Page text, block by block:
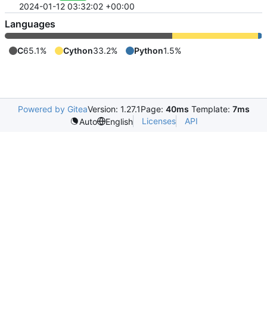
2024-01-12 03:32:02 +00:00
Languages
C65.1% Cython33.2% Python1.5%
Powered by GiteaVersion: 1.27.1Page: 40ms Template: 7ms
Auto
English Licenses API